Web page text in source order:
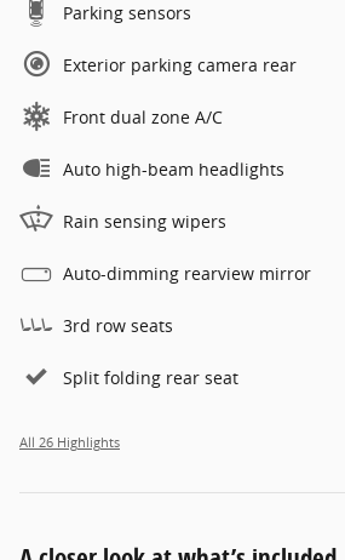
Parking sensors
Exterior parking camera rear
Front dual zone A/C
Auto high-beam headlights
Rain sensing wipers
Auto-dimming rearview mirror
3rd row seats
Split folding rear seat
All 26 Highlights